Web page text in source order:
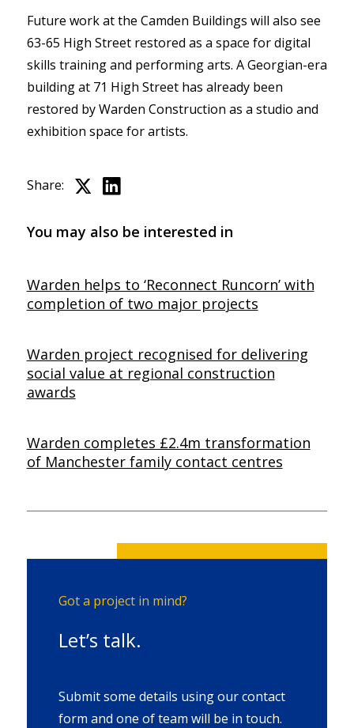
Future work at the Camden Buildings will also see
63-65 High Street restored as a space for digital
skills training and performing arts. A Georgian-era
building at 71 High Street has already been
restored by Warden Construction as a studio and
exhibition space for artists.
Share:
You may also be interested in
Warden helps to ‘Reconnect Runcorn’ with
completion of two major projects
Warden project recognised for delivering
social value at regional construction
awards
Warden completes £2.4m transformation
of Manchester family contact centres
Got a project in mind?
Let’s talk.
Submit some details using our contact
form and one of team will be in touch.